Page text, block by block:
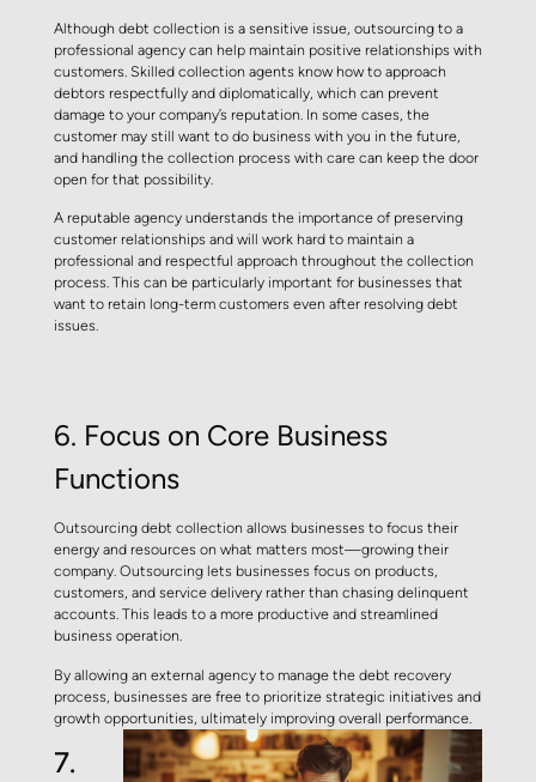
Although debt collection is a sensitive issue, outsourcing to a
professional agency can help maintain positive relationships with
customers. Skilled collection agents know how to approach
debtors respectfully and diplomatically, which can prevent
damage to your company’s reputation. In some cases, the
customer may still want to do business with you in the future,
and handling the collection process with care can keep the door
open for that possibility.
A reputable agency understands the importance of preserving
customer relationships and will work hard to maintain a
professional and respectful approach throughout the collection
process. This can be particularly important for businesses that
want to retain long-term customers even after resolving debt
issues.
6. Focus on Core Business
Functions
Outsourcing debt collection allows businesses to focus their
energy and resources on what matters most—growing their
company. Outsourcing lets businesses focus on products,
customers, and service delivery rather than chasing delinquent
accounts. This leads to a more productive and streamlined
business operation.
By allowing an external agency to manage the debt recovery
process, businesses are free to prioritize strategic initiatives and
growth opportunities, ultimately improving overall performance.
7.